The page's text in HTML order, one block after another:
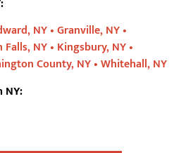
NY •Granville, NY •
NY • Kingsbury, NY •
County, NY •Whitehall, NY
NY: